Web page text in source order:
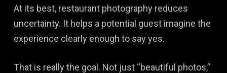
At its best, restaurant photography reduces
uncertainty. It helps a potential guest imagine the
experience clearly enough to say yes.
That is really the goal. Not just “beautiful photos,”